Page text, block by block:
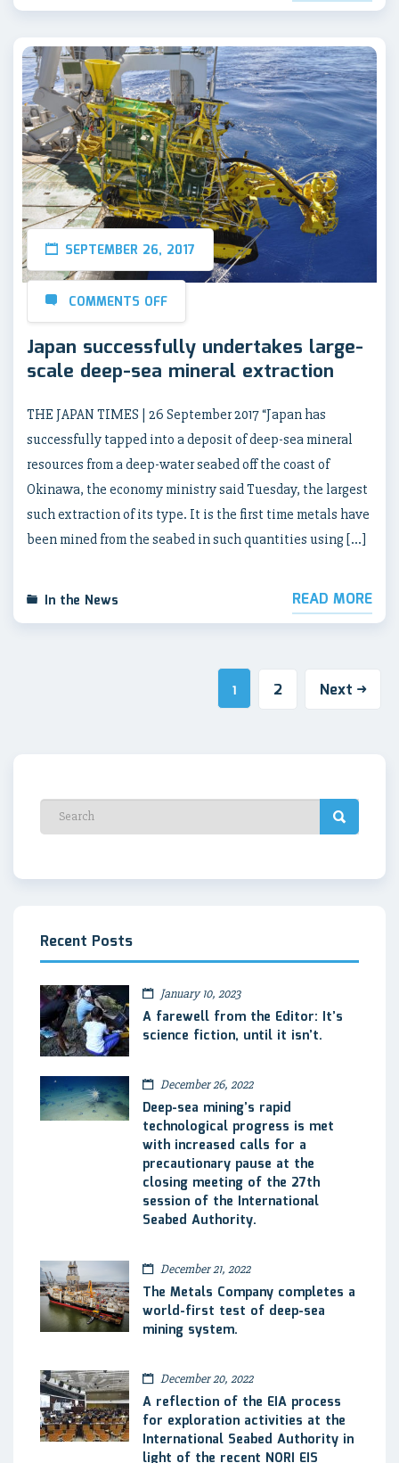
SEPTEMBER 26, 2017
COMMENTS OFF
Japan successfully undertakes large-
scale deep-sea mineral extraction
THE JAPAN TIMES | 26 September 2017 “Japan has
successfully tapped into a deposit of deep-sea mineral
resources from a deep-water seabed off the coast of
Okinawa, the economy ministry said Tuesday, the largest
such extraction of its type. It is the first time metals have
been mined from the seabed in such quantities using […]
In the News READ MORE
1 2 Next
Recent Posts
January 10, 2023
A farewell from the Editor: It’s
science fiction, until it isn’t.
December 26, 2022
Deep-sea mining’s rapid
technological progress is met
with increased calls for a
precautionary pause at the
closing meeting of the 27th
session of the International
Seabed Authority.
December 21, 2022
The Metals Company completes a
world-first test of deep-sea
mining system.
December 20, 2022
A reflection of the EIA process
for exploration activities at the
International Seabed Authority in
light of the recent NORI EIS